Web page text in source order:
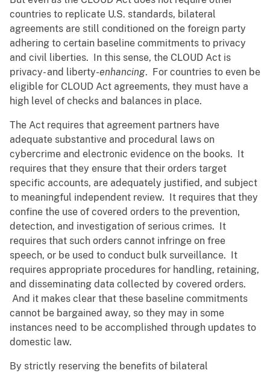
countries to replicate U.S. standards, bilateral
agreements are still conditioned on the foreign party
adhering to certain baseline commitments to privacy
and civil liberties. In this sense, the CLOUD Act is
privacy-and liberty-enhancing. For countries to even be
eligible for CLOUD Act agreements, they must have a
high level of checks and balances in place.
The Act requires that agreement partners have
adequate substantive and procedural laws on
cybercrime and electronic evidence on the books. It
requires that they ensure that their orders target
specific accounts, are adequately justified, and subject
to meaningful independent review. It requires that they
confine the use of covered orders to the prevention,
detection, and investigation of serious crimes. It
requires that such orders cannot infringe on free
speech, or be used to conduct bulk surveillance. It
requires appropriate procedures for handling, retaining,
and disseminating data collected by covered orders.
And it makes clear that these baseline commitments
cannot be bargained away, so they may in some
instances need to be accomplished through updates to
domestic law.
By strictly reserving the benefits of bilateral